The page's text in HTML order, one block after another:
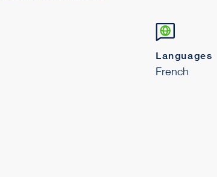
Languages
French